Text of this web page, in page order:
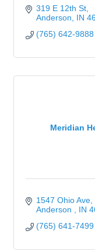
319 E 12th St
Anderson
IN
(765) 642-9888
Meridian
1547 Ohio Ave
Anderson
IN
(765) 641-7499